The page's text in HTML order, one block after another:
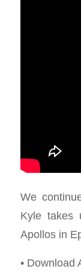
We
Kyle takes
Apollos in
• Download